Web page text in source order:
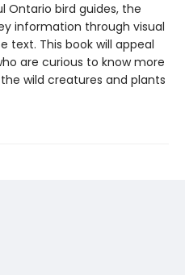
Ontario bird guides, the
information through visual
text. This book will appeal
are curious to know more
wild creatures and plants